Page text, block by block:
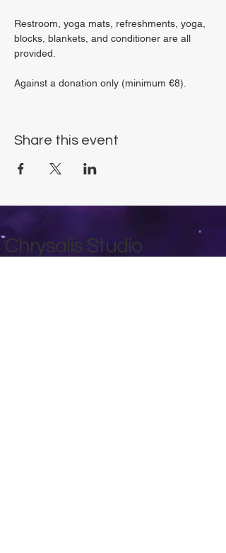
Restroom, yoga mats, refreshments, yoga,
blocks, blankets, and conditioner are all
provided.
Against a donation only (minimum €8).
Share this event
Chrysalis Studio